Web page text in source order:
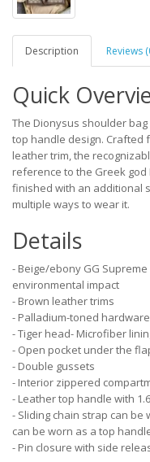
Description Reviews
Quick
The Dionysus shoulder
top handle design. Crafted
leather trim, the
reference to the Greek
finished with an additional
multiple ways to wear it.
Details
- Beige/ebony GG
environmental impact
- Brown leather trims
- Palladium-toned hardware
- Tiger head- Microfiber
- Open pocket under the
- Double gussets
- Interior zippered
- Leather top handle with
- Sliding chain strap can
can be worn as a top
- Pin closure with side